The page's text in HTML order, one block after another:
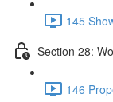
145
Section 28:
146